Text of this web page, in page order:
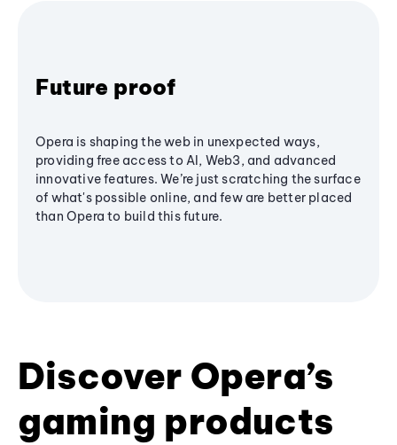
Future proof
Opera is shaping the web in unexpected ways,
providing free access to AI, Web3, and advanced
innovative features. We’re just scratching the surface
of what's possible online, and few are better placed
than Opera to build this future.
Discover Opera’s
gaming products